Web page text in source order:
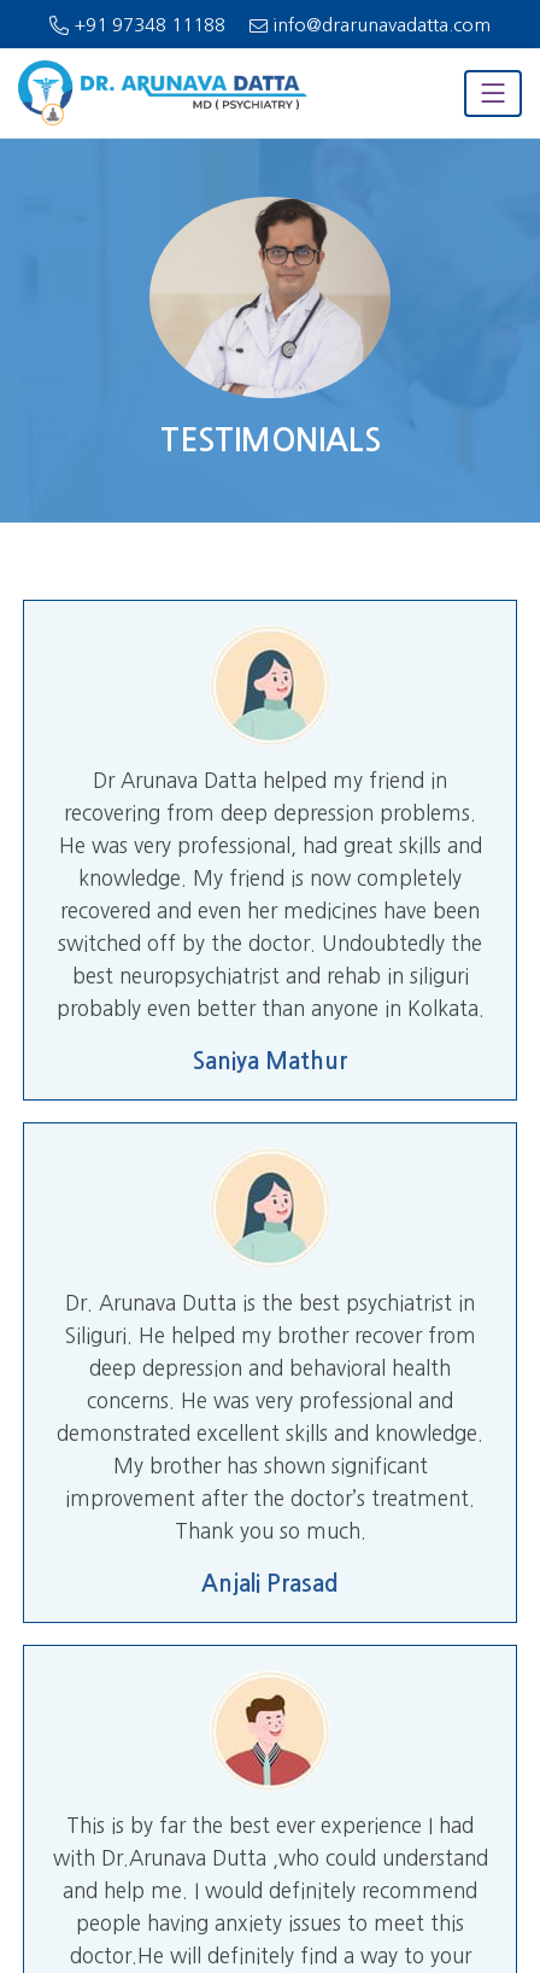
+91 97348 11188 info@drarunavadatta.com
TESTIMONIALS
Dr Arunava Datta helped my friend in
recovering from deep depression problems.
He was very professional, had great skills and
knowledge. My friend is now completely
recovered and even her medicines have been
switched off by the doctor. Undoubtedly the
best neuropsychiatrist and rehab in siliguri
probably even better than anyone in Kolkata.
Saniya Mathur
Dr. Arunava Dutta is the best psychiatrist in
Siliguri. He helped my brother recover from
deep depression and behavioral health
concerns. He was very professional and
demonstrated excellent skills and knowledge.
My brother has shown significant
improvement after the doctor’s treatment.
Thank you so much.
Anjali Prasad
This is by far the best ever experience I had
with Dr.Arunava Dutta ,who could understand
and help me. I would definitely recommend
people having anxiety issues to meet this
doctor.He will definitely find a way to your